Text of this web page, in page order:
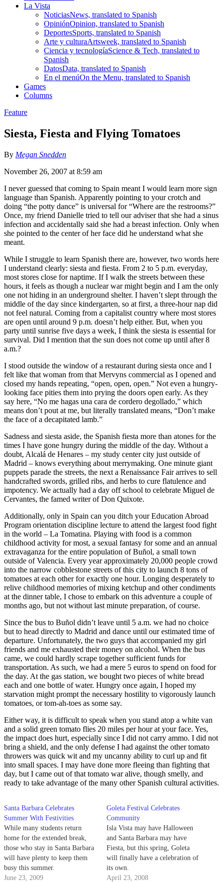
La Vista
NoticiasNews, translated to Spanish
OpiniónOpinion, translated to Spanish
DeportesSports, translated to Spanish
Arte y culturaArtsweek, translated to Spanish
Ciencia y tecnologíaScience & Tech, translated to
Spanish
DatosData, translated to Spanish
En el menúOn the Menu, translated to Spanish
Games
Columns
Feature
Siesta, Fiesta and Flying Tomatoes
By Megan Snedden
November 26, 2007 at 8:59 am
I never guessed that coming to Spain meant I would learn more sign
language than Spanish. Apparently pointing to your crotch and
doing “the potty dance” is universal for “Where are the restrooms?”
Once, my friend Danielle tried to tell our adviser that she had a sinus
infection and accidentally said she had a breast infection. Only when
she pointed to the center of her face did he understand what she
meant.
While I struggle to learn Spanish there are, however, two words here
I understand clearly: siesta and fiesta. From 2 to 5 p.m. everyday,
most stores close for naptime. If I walk the streets between these
hours, it feels as though a nuclear war might begin and I am the only
one not hiding in an underground shelter. I haven’t slept through the
middle of the day since kindergarten, so at first, a three-hour nap did
not feel natural. Coming from a capitalist country where most stores
are open until around 9 p.m. doesn’t help either. But, when you
party until sunrise five days a week, I think the siesta is essential for
survival. Did I mention that the sun does not come up until after 8
a.m.?
I stood outside the window of a restaurant during siesta once and I
felt like that woman from that Mervyns commercial as I opened and
closed my hands repeating, “open, open, open.” Not even a hungry-
looking face pities them into prying the doors open early. As they
say here, “No me hagas una cara de cordero degollado,” which
means don’t pout at me, but literally translated means, “Don’t make
the face of a decapitated lamb.”
Sadness and siesta aside, the Spanish fiesta more than atones for the
times I have gone hungry during the middle of the day. Without a
doubt, Alcalá de Henares – my study center city just outside of
Madrid – knows everything about merrymaking. One minute giant
puppets parade the streets, the next a Renaissance Fair arrives to sell
handcrafted swords, grilled ribs, and herbs to cure flatulence and
impotency. We actually had a day off school to celebrate Miguel de
Cervantes, the famed writer of Don Quixote.
Additionally, only in Spain can you ditch your Education Abroad
Program orientation discipline lecture to attend the largest food fight
in the world – La Tomatina. Playing with food is a common
childhood activity for most, a sexual fantasy for some and an annual
extravaganza for the entire population of Buñol, a small town
outside of Valencia. Every year approximately 20,000 people crowd
into the narrow cobblestone streets of this city to launch 8 tons of
tomatoes at each other for exactly one hour. Longing desperately to
relive childhood memories of mixing ketchup and other condiments
at the dinner table, I chose to embark on this adventure a couple of
months ago, but not without last minute preparation, of course.
Since the bus to Buñol didn’t leave until 5 a.m. we had no choice
but to head directly to Madrid and dance until our estimated time of
departure. Unfortunately, the two guys that accompanied my girl
friends and me exhausted their money on alcohol. When the bus
came, we could hardly scrape together sufficient funds for
transportation. As such, we had a mere 5 euros to spend on food for
the day. At the gas station, we bought two pieces of white bread
each and one bottle of water. Hungry once again, I hoped my
starvation might prompt the necessary hostility to vigorously launch
tomatoes, or tom-ah-toes as some say.
Either way, it is difficult to speak when you stand atop a white van
and a solid green tomato flies 20 miles per hour at your face. Yes,
the impact does hurt, especially since I did not carry ammo. I did not
bring a shield, and the only defense I had against the other tomato
throwers was quick wit and my uncanny ability to curl up and fit
into small spaces. I may have done more fleeing than fighting that
day, but I came out of that tomato war alive, though smelly, and
ready to take advantage of the many other Spanish cultural activities.
Santa Barbara Celebrates
Summer With Festivities
While many students return
home for the extended break,
those who stay in Santa Barbara
will have plenty to keep them
busy this summer.
June 23, 2009
Goleta Festival Celebrates
Community
Isla Vista may have Halloween
and Santa Barbara may have
Fiesta, but this spring, Goleta
will finally have a celebration of
its own.
April 23, 2008